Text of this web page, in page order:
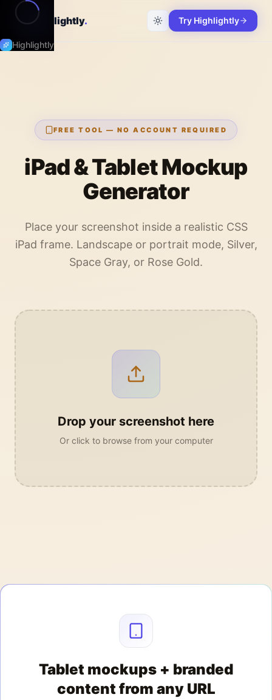
Highlightly
Highlightly. Try Highlightly
FREE TOOL — NO ACCOUNT REQUIRED
iPad & Tablet Mockup
Generator
Place your screenshot inside a realistic CSS
iPad frame. Landscape or portrait mode, Silver,
Space Gray, or Rose Gold.
Drop your screenshot here
Or click to browse from your computer
Tablet mockups + branded
content from any URL